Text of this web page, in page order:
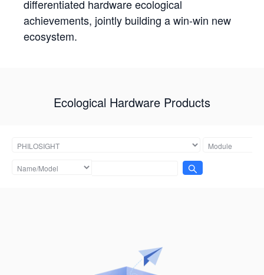
differentiated hardware ecological
achievements, jointly building a win-win new
ecosystem.
Ecological Hardware Products